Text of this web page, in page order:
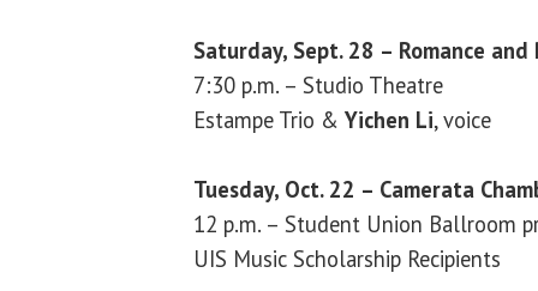
Saturday, Sept. 28 – Romance and
7:30 p.m. – Studio Theatre
Estampe Trio & Yichen Li, voice
Tuesday, Oct. 22 – Camerata
12 p.m. – Student Union Ballroom
UIS Music Scholarship Recipients